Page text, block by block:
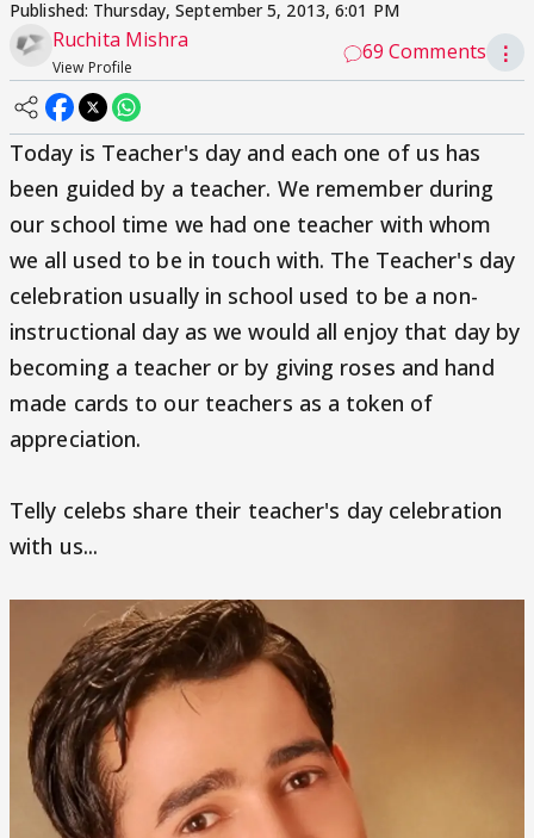
Published: Thursday, September 5, 2013, 6:01 PM
Ruchita Mishra
View Profile
69 Comments ⋮
Today is Teacher's day and each one of us has
been guided by a teacher. We remember during
our school time we had one teacher with whom
we all used to be in touch with. The Teacher's day
celebration usually in school used to be a non-
instructional day as we would all enjoy that day by
becoming a teacher or by giving roses and hand
made cards to our teachers as a token of
appreciation.
Telly celebs share their teacher's day celebration
with us...